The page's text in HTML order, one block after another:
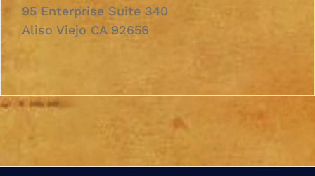
95 Enterprise Suite 340
Aliso Viejo CA 92656